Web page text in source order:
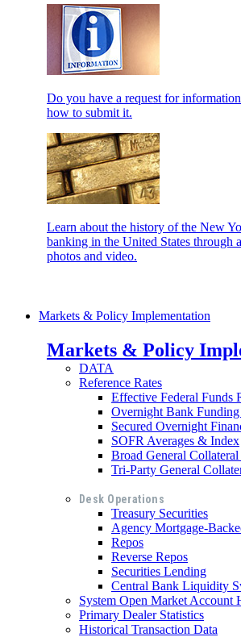
Do you have a request for
how to submit it.
Learn about the history of the New
banking in the United States through
photos and video.
Markets & Policy Implementation
Markets & Policy
DATA
Reference Rates
Effective Federal Funds
Overnight Bank Funding
Secured Overnight
SOFR Averages & Index
Broad General Collateral
Tri-Party General
Desk Operations
Treasury Securities
Agency Mortgage-
Repos
Reverse Repos
Securities Lending
Central Bank Liquidity
System Open Market Account
Primary Dealer Statistics
Historical Transaction Data